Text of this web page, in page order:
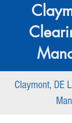
Claymont, DE